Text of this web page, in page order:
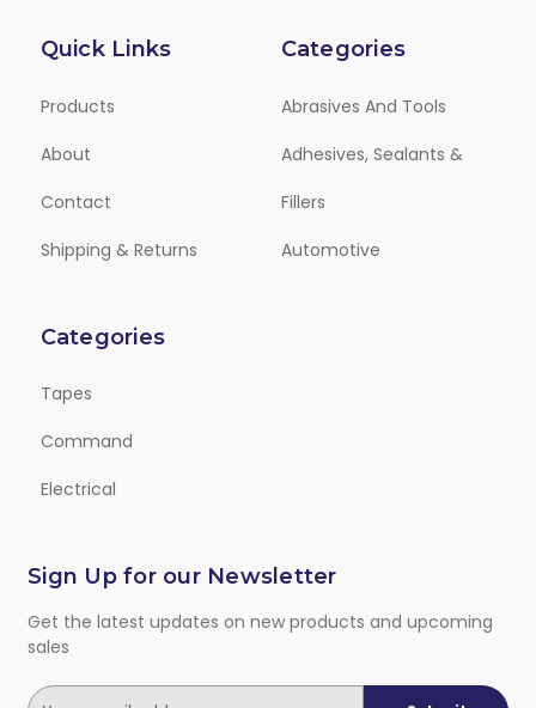
Quick Links
Products
About
Contact
Shipping & Returns
Categories
Abrasives And Tools
Adhesives, Sealants &
Fillers
Automotive
Categories
Tapes
Command
Electrical
Sign Up for our Newsletter
Get the latest updates on new products and upcoming
sales
E